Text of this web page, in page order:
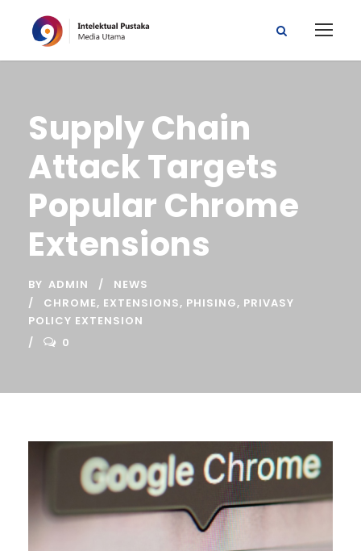
Supply Chain
Attack Targets
Popular Chrome
Extensions
BY ADMIN
NEWS
CHROME, EXTENSIONS, PHISING, PRIVASY
POLICY EXTENSION
0